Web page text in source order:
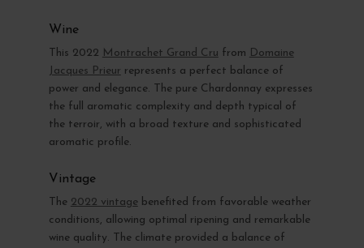
Wine
This 2022 Montrachet Grand Cru from Domaine
Jacques Prieur represents a perfect balance of
power and elegance. The pure Chardonnay expresses
the full aromatic complexity and depth typical of
the terroir, with a broad texture and sophisticated
aromatic profile.
Vintage
The 2022 vintage benefited from favorable weather
conditions, allowing optimal ripening and remarkable
wine quality. The climate provided a balance of